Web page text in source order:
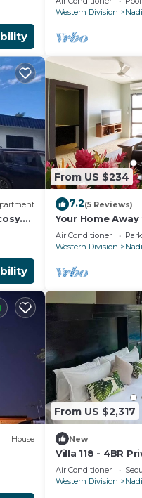
a
Western Division
Nadi
From US $234
7.2(5 Reviews)
Your Home
Air Conditioner
Western Division
Nadi
House
From US $2,317
New
Villa 118 - 4BR
Pool - 5mins to
Air Conditioner
Western Division
Nadi